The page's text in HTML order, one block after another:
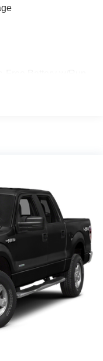
Steering
w/Coil Springs
Springs
Front And Rear
Control and